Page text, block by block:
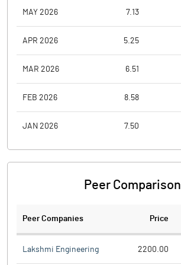
MAY 2026 7.13
APR 2026 5.25
MAR 2026 6.51
FEB 2026 8.58
JAN 2026 7.50
Peer Comparison
Peer Companies Price
Lakshmi Engineering 2200.00